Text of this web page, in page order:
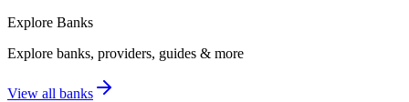
Explore Banks
Explore banks, providers, guides & more
View all banks